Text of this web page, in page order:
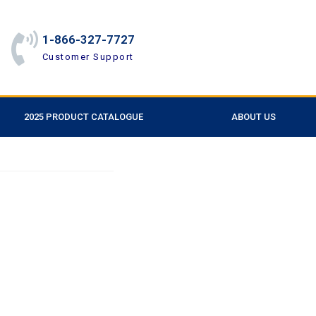
1-866-327-7727
Customer Support
2025 PRODUCT CATALOGUE ABOUT US